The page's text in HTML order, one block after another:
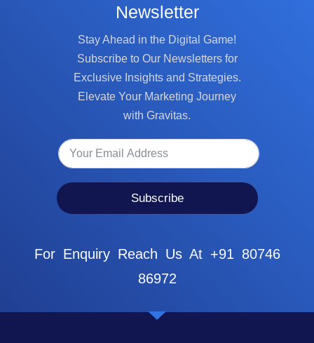
Newsletter
Stay Ahead in the Digital Game!
Subscribe to Our Newsletters for
Exclusive Insights and Strategies.
Elevate Your Marketing Journey
with Gravitas.
Subscribe
For Enquiry Reach Us At +91 80746
86972